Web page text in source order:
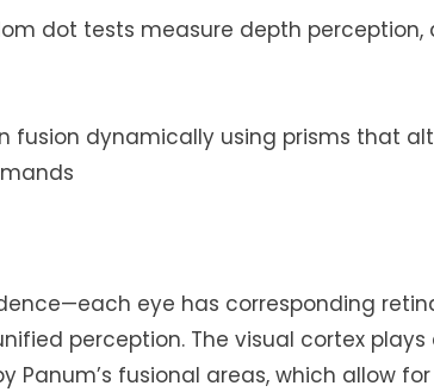
dot tests measure depth
fusion dynamically using prisms that
eye has corresponding
perception. The visual cortex plays
Panum’s fusional areas, which allow